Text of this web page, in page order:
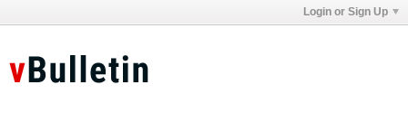
Login or Sign Up